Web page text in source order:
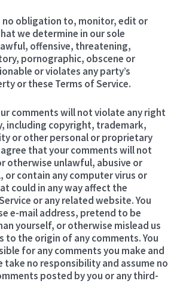
no obligation to, monitor, edit or
we determine in our sole
offensive, threatening,
pornographic, obscene or
or violates any party’s
or these Terms of Service.
comments will not violate any right
including copyright, trademark,
or other personal or proprietary
that your comments will not
otherwise unlawful, abusive or
or contain any computer virus or
could in any way affect the
or any related website. You
e-mail address, pretend to be
yourself, or otherwise mislead us
to the origin of any comments. You
for any comments you make and
take no responsibility and assume no
posted by you or any third-